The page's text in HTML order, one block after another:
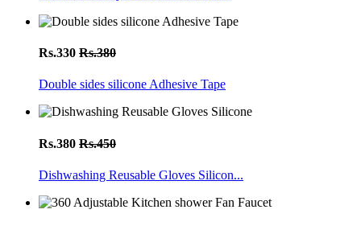
Rs.330 Rs.380
Double sides silicone Adhesive Tape
Rs.380 Rs.450
Dishwashing Reusable Gloves Silicon...